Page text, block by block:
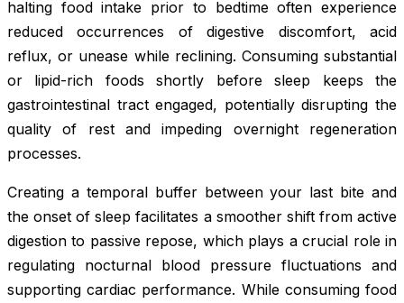
halting food intake prior to bedtime often experience
reduced occurrences of digestive discomfort, acid
reflux, or unease while reclining. Consuming substantial
or lipid-rich foods shortly before sleep keeps the
gastrointestinal tract engaged, potentially disrupting the
quality of rest and impeding overnight regeneration
processes.
Creating a temporal buffer between your last bite and
the onset of sleep facilitates a smoother shift from active
digestion to passive repose, which plays a crucial role in
regulating nocturnal blood pressure fluctuations and
supporting cardiac performance. While consuming food